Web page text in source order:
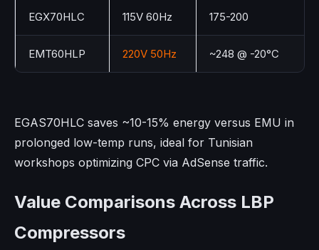
EGX70HLC 115V 60Hz 175-200
EMT60HLP 220V 50Hz ~248 @ -20°C
EGAS70HLC saves ~10-15% energy versus EMU in
prolonged low-temp runs, ideal for Tunisian
workshops optimizing CPC via AdSense traffic.
Value Comparisons Across LBP
Compressors